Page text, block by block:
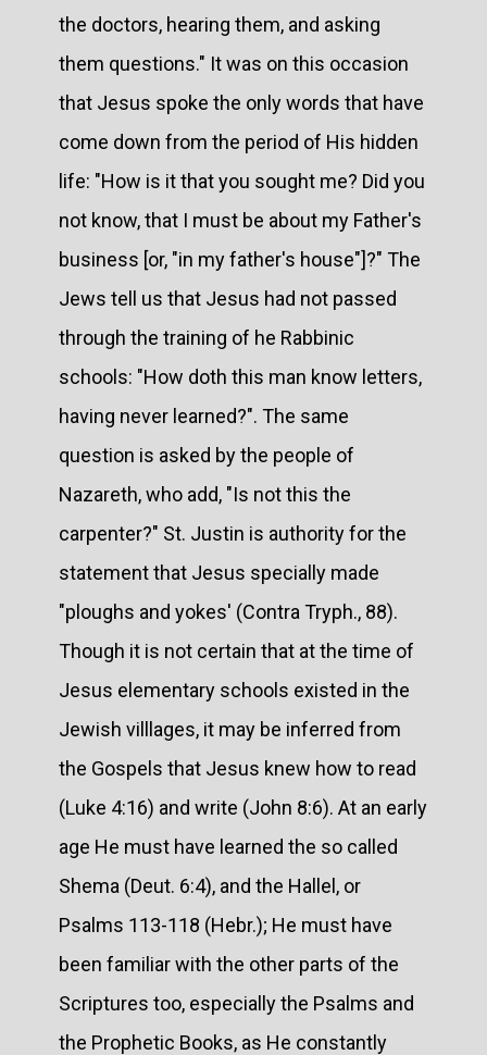
the doctors, hearing them, and asking
them questions." It was on this occasion
that Jesus spoke the only words that have
come down from the period of His hidden
life: "How is it that you sought me? Did you
not know, that I must be about my Father's
business [or, "in my father's house"]?" The
Jews tell us that Jesus had not passed
through the training of he Rabbinic
schools: "How doth this man know letters,
having never learned?". The same
question is asked by the people of
Nazareth, who add, "Is not this the
carpenter?" St. Justin is authority for the
statement that Jesus specially made
"ploughs and yokes' (Contra Tryph., 88).
Though it is not certain that at the time of
Jesus elementary schools existed in the
Jewish villlages, it may be inferred from
the Gospels that Jesus knew how to read
(Luke 4:16) and write (John 8:6). At an early
age He must have learned the so called
Shema (Deut. 6:4), and the Hallel, or
Psalms 113-118 (Hebr.); He must have
been familiar with the other parts of the
Scriptures too, especially the Psalms and
the Prophetic Books, as He constantly